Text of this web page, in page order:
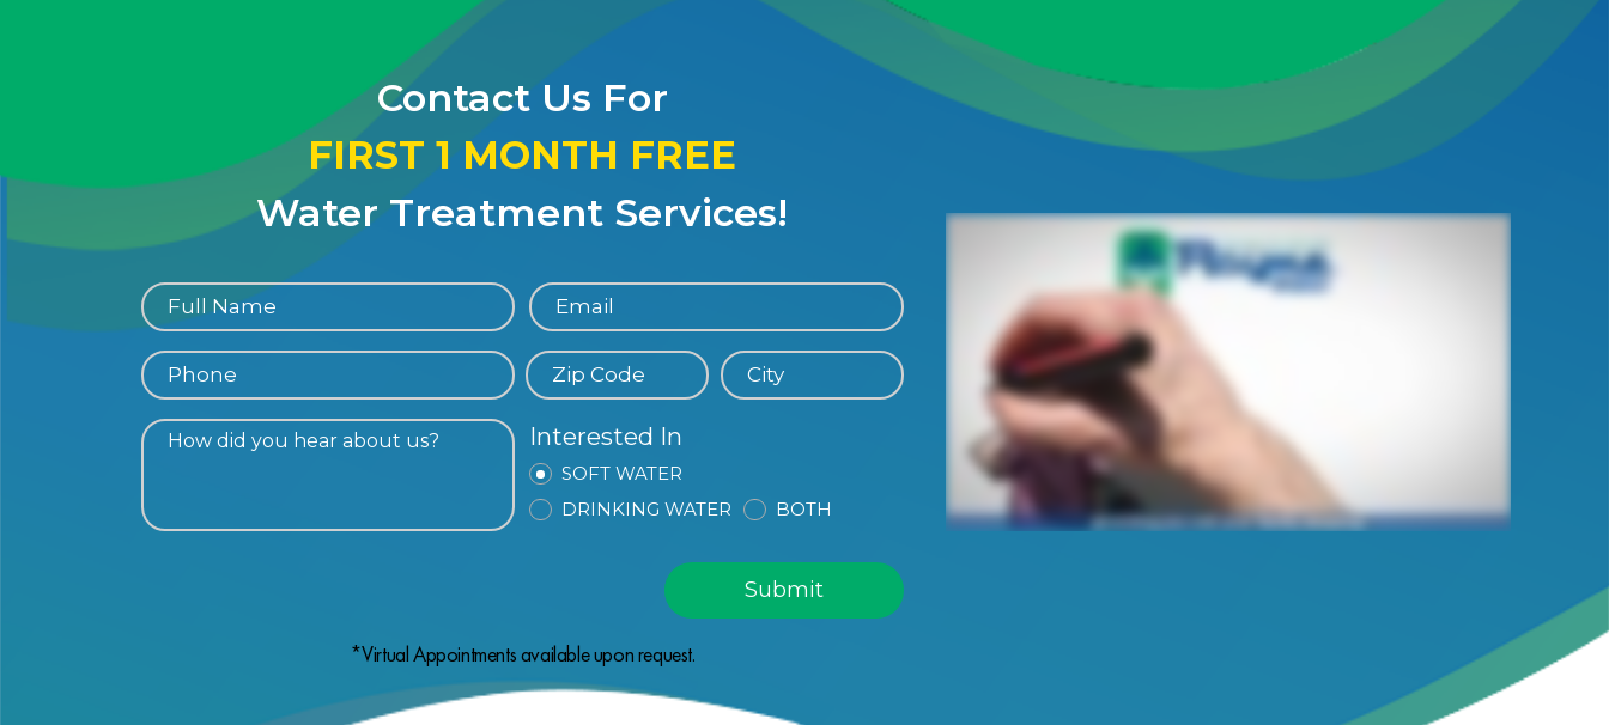
Contact Us For
FIRST 1 MONTH FREE
Water Treatment Services!
Interested In
SOFT WATER
DRINKING WATER
BOTH
*Virtual Appointments available upon request.